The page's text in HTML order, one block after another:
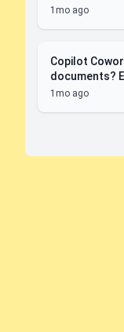
1mo ago
Copilot
documents?
1mo ago